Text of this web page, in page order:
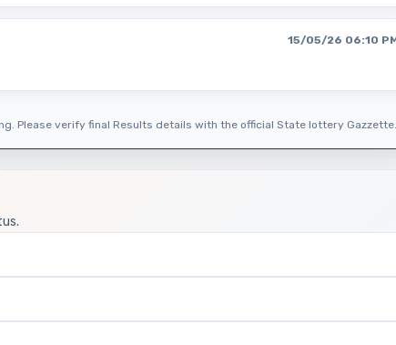
15/05/26 06:10
Please verify final Results details with the official State lottery